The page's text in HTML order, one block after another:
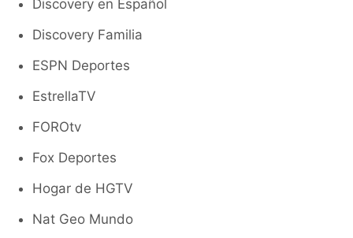
Discovery en Español
Discovery Familia
ESPN Deportes
EstrellaTV
FOROtv
Fox Deportes
Hogar de HGTV
Nat Geo Mundo